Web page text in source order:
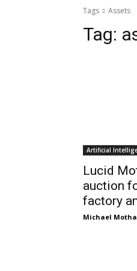
Tags Assets
Tag:
Artificial
Lucid
auction
factory
Michael Motha